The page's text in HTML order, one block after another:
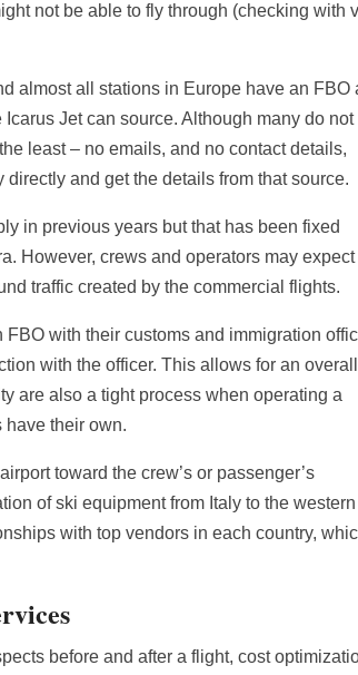
not be able to fly through (checking with
almost all stations in Europe have an FBO
Jet can source. Although many do not
least – no emails, and no contact details,
and get the details from that source.
in previous years but that has been fixed
However, crews and operators may expect
traffic created by the commercial flights.
with their customs and immigration
with the officer. This allows for an overall
are also a tight process when operating a
have their own.
toward the crew’s or passenger’s
of ski equipment from Italy to the
with top vendors in each country,
before and after a flight, cost